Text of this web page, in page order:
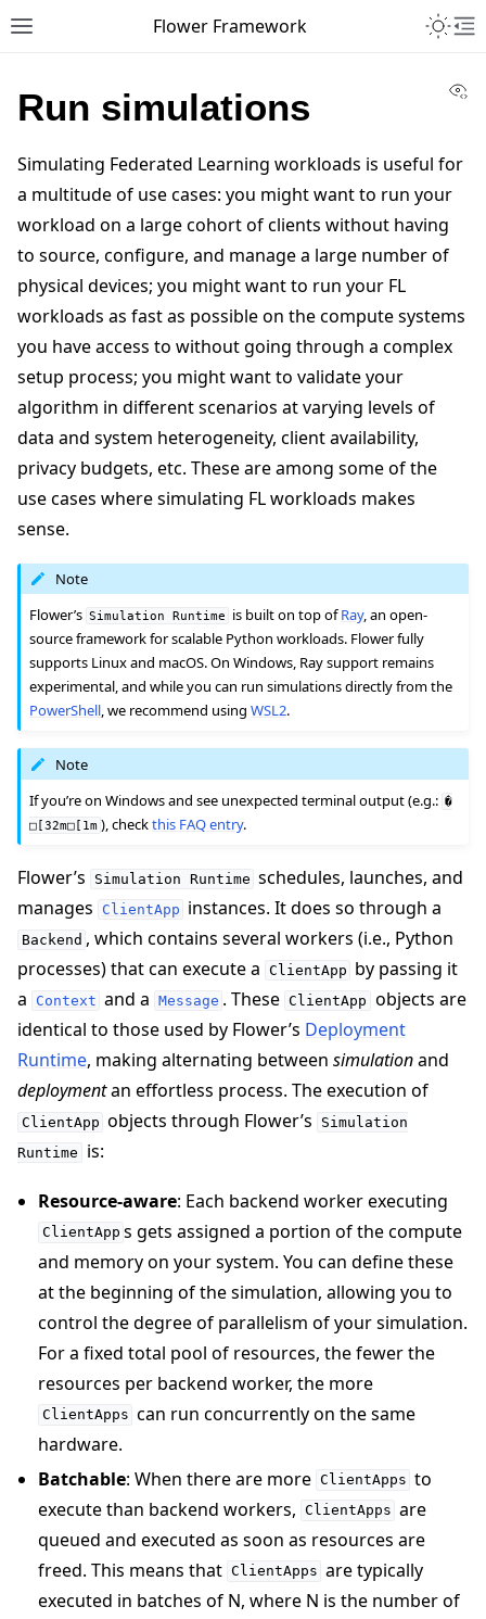
Toggle site navigation sidebar
Flower Framework
navigation of Quickstart tutorials
navigation of Build
navigation of Simulate
navigation of Deploy
navigation of Reference
navigation of Contribute
Run simulations
Simulating Federated Learning workloads is useful for
a multitude of use cases: you might want to run your
workload on a large cohort of clients without having
to source, configure, and manage a large number of
physical devices; you might want to run your FL
workloads as fast as possible on the compute systems
you have access to without going through a complex
setup process; you might want to validate your
algorithm in different scenarios at varying levels of
data and system heterogeneity, client availability,
privacy budgets, etc. These are among some of the
use cases where simulating FL workloads makes
sense.
Note
Flower’s Simulation Runtime is built on top ofRay, an open-
source framework for scalable Python workloads. Flower fully
supports Linux and macOS. On Windows, Ray support remains
experimental, and while you can run simulations directly from the
PowerShell, we recommend usingWSL2.
Note
If you’re on Windows and see unexpected terminal output (e.g.: �
□[32m□[1m ), checkthis FAQ entry.
Flower’s Simulation Runtime schedules, launches, and
manages
ClientApp instances. It does so through a
Backend , which contains several workers (i.e., Python
processes) that can execute a ClientApp by passing it
a
Context and a Message . These ClientApp objects are
identical to those used by Flower’s Deployment
Runtime, making alternating between simulationand
deploymentan effortless process. The execution of
ClientApp objects through Flower’s
Simulation
Runtime
is:
Resource-aware: Each backend worker executing
ClientApp s gets assigned a portion of the compute
and memory on your system. You can define these
at the beginning of the simulation, allowing you to
control the degree of parallelism of your simulation.
For a fixed total pool of resources, the fewer the
resources per backend worker, the more
ClientApps can run concurrently on the same
hardware.
Batchable: When there are more ClientApps to
execute than backend workers, ClientApps are
queued and executed as soon as resources are
freed. This means that ClientApps are typically
executed in batches of N, where N is the number of